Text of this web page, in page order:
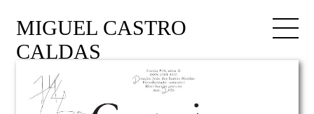
MIGUEL CASTRO
CALDAS